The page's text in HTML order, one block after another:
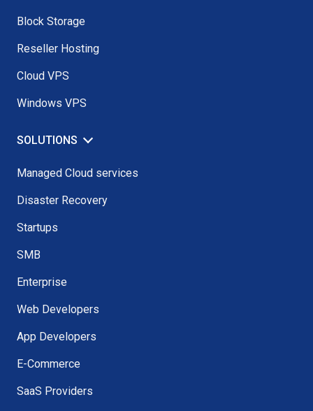
Block Storage
Reseller Hosting
Cloud VPS
Windows VPS
SOLUTIONS
Managed Cloud services
Disaster Recovery
Startups
SMB
Enterprise
Web Developers
App Developers
E-Commerce
SaaS Providers